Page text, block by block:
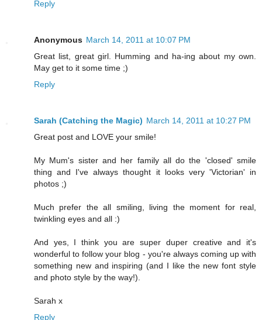
Reply
Anonymous March 14, 2011 at 10:07 PM
Great list, great girl. Humming and ha-ing about my own.
May get to it some time ;)
Reply
Sarah (Catching the Magic) March 14, 2011 at 10:27 PM
Great post and LOVE your smile!
My Mum's sister and her family all do the 'closed' smile
thing and I've always thought it looks very 'Victorian' in
photos ;)
Much prefer the all smiling, living the moment for real,
twinkling eyes and all :)
And yes, I think you are super duper creative and it's
wonderful to follow your blog - you're always coming up with
something new and inspiring (and I like the new font style
and photo style by the way!).
Sarah x
Reply